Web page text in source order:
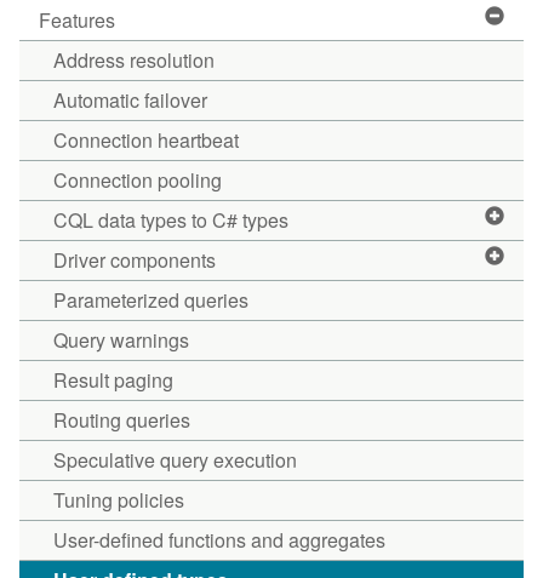
Features
Address resolution
Automatic failover
Connection heartbeat
Connection pooling
CQL data types to C# types
Driver components
Parameterized queries
Query warnings
Result paging
Routing queries
Speculative query execution
Tuning policies
User-defined functions and aggregates